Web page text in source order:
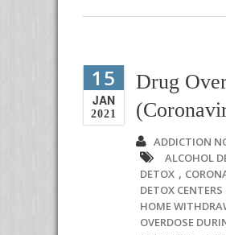
15
JAN
2021
Drug
ADDICTION
ALCOHOL
DETOX ,
DETOX
HOME
OVERDOSE